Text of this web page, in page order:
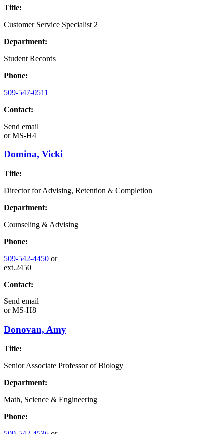
Title:
Customer Service Specialist 2
Department:
Student Records
Phone:
509-547-0511
Contact:
Send email
orMS-H4
Domina, Vicki
Title:
Director for Advising, Retention & Completion
Department:
Counseling & Advising
Phone:
509-542-4450 or
ext.2450
Contact:
Send email
orMS-H8
Donovan, Amy
Title:
Senior Associate Professor of Biology
Department:
Math, Science & Engineering
Phone: